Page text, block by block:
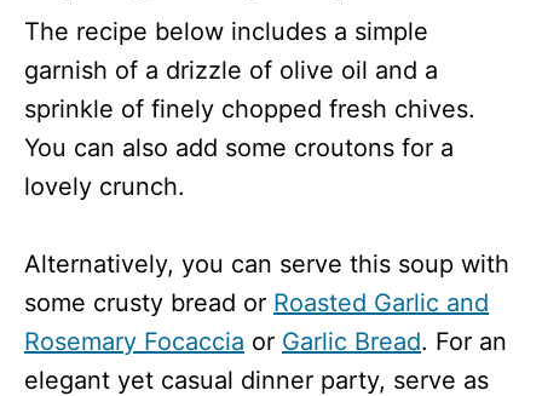
The recipe below includes a simple
garnish of a drizzle of olive oil and a
sprinkle of finely chopped fresh chives.
You can also add some croutons for a
lovely crunch.
Alternatively, you can serve this soup with
some crusty bread or Roasted Garlic and
Rosemary Focaccia or Garlic Bread. For an
elegant yet casual dinner party, serve as